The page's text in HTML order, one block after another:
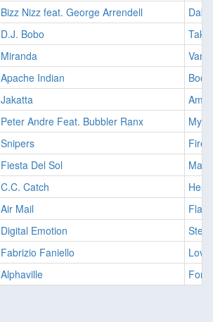
Bizz Nizz feat. George Arrendell
D.J. Bobo
Miranda
Apache Indian
Jakatta
Peter Andre Feat. Bubbler Ranx
Snipers
Fire
Fiesta Del Sol
C.C. Catch
Air Mail
Digital Emotion
Fabrizio Faniello
Alphaville